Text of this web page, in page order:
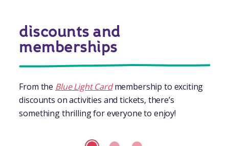
discounts and
memberships
From the Blue Light Cardmembership to exciting
discounts on activities and tickets, there’s
something thrilling for everyone to enjoy!